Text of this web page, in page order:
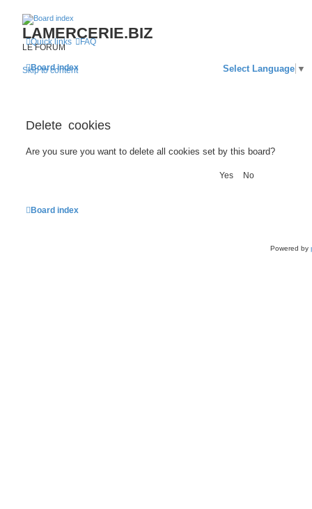
LAMERCERIE.BIZ
LE FORUM
Skip to content
Quick links FAQ
Board index Select Language ▼
Delete cookies
Are you sure you want to delete all cookies set by this board?
Board index
Powered by